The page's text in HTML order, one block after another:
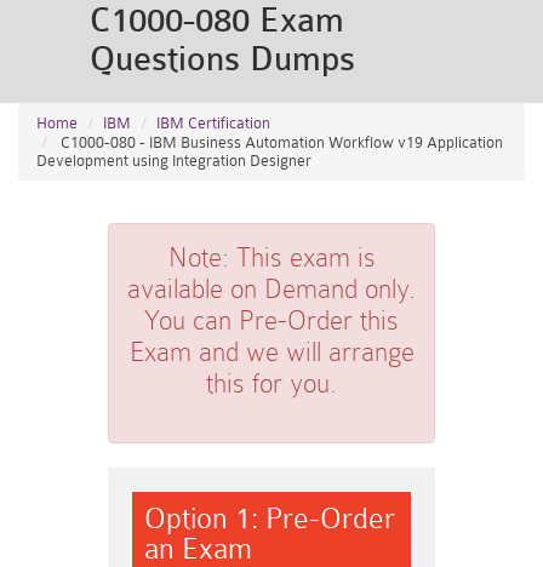
C1000-080 Exam
Questions Dumps
Home IBM
IBM Certification
C1000-080 - IBM Business Automation Workflow v19 Application
Development using Integration Designer
Note: This exam is
available on Demand only.
You can Pre-Order this
Exam and we will arrange
this for you.
Option 1: Pre-Order
an Exam